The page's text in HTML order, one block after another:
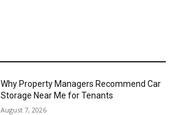
Why Property Managers Recommend Car
Storage Near Me for Tenants
August 7, 2026